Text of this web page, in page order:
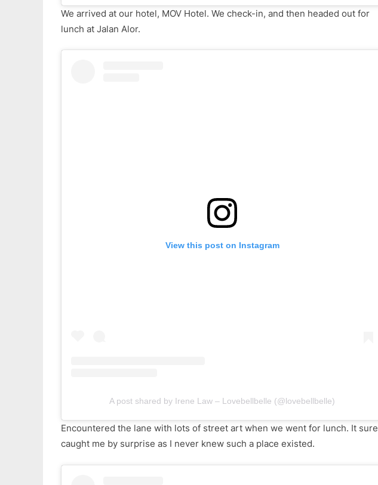
We arrived at our hotel, MOV Hotel. We check-in, and then headed out for
lunch at Jalan Alor.
View this post on Instagram
A post shared by Irene Law – Lovebellbelle (@lovebellbelle)
Encountered the lane with lots of street art when we went for lunch. It sure
caught me by surprise as I never knew such a place existed.